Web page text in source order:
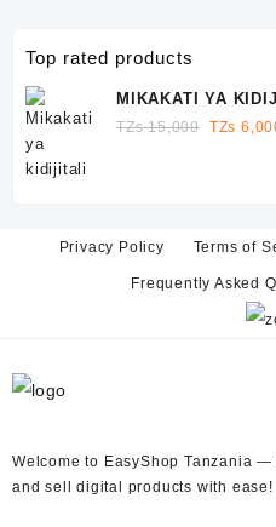
Top rated products
MIKAKATI YA
10 wa Kutawala
TZs15,000 Original
TZs
Privacy Policy Terms of
Frequently Asked
Welcome to EasyShop Tanzania —
and sell digital products with ease!